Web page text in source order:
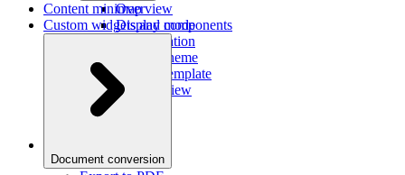
Overview
Display mode
Configuration
Custom theme
Custom template
Custom view
Content minimap
Custom widgets and components
Document conversion